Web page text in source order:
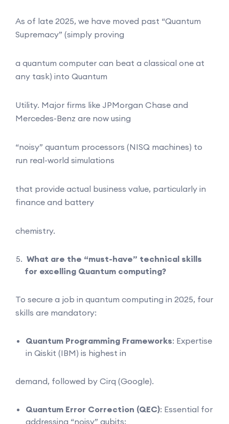
As of late 2025, we have moved past “Quantum
Supremacy” (simply proving
a quantum computer can beat a classical one at
any task) into Quantum
Utility. Major firms like JPMorgan Chase and
Mercedes-Benz are now using
“noisy” quantum processors (NISQ machines) to
run real-world simulations
that provide actual business value, particularly in
finance and battery
chemistry.
What are the “must-have” technical skills
for excelling Quantum computing?
To secure a job in quantum computing in 2025, four
skills are mandatory:
Quantum Programming Frameworks: Expertise
in Qiskit (IBM) is highest in
demand, followed by Cirq (Google).
Quantum Error Correction (QEC): Essential for
addressing “noisy” qubits;